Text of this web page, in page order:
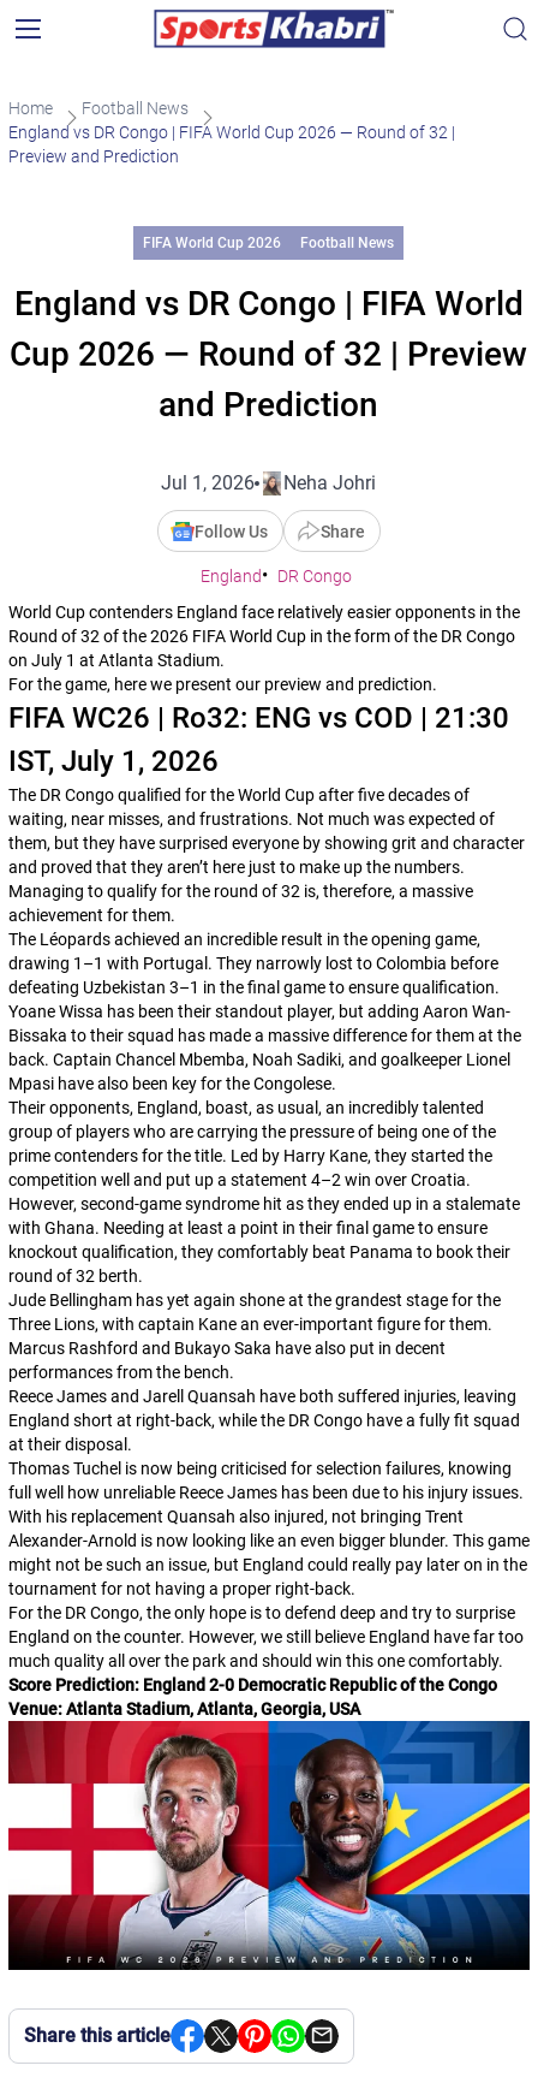
Home
Football News
England vs DR Congo | FIFA World Cup 2026 — Round of 32 |
Preview and Prediction
FIFA World Cup 2026 Football News
England vs DR Congo | FIFA World
Cup 2026 — Round of 32 | Preview
and Prediction
Jul 1, 2026 Neha Johri
Follow Us Share
England
DR Congo
World Cup contenders England face relatively easier opponents in the
Round of 32 of the 2026 FIFA World Cup in the form of the DR Congo
on July 1 at Atlanta Stadium.
For the game, here we present our preview and prediction.
FIFA WC26 | Ro32: ENG vs COD | 21:30
IST, July 1, 2026
The DR Congo qualified for the World Cup after five decades of
waiting, near misses, and frustrations. Not much was expected of
them, but they have surprised everyone by showing grit and character
and proved that they aren’t here just to make up the numbers.
Managing to qualify for the round of 32 is, therefore, a massive
achievement for them.
The Léopardsachieved an incredible result in the opening game,
drawing 1–1 with Portugal. They narrowly lost to Colombia before
defeating Uzbekistan 3–1 in the final game to ensure qualification.
Yoane Wissa has been their standout player, but adding Aaron Wan-
Bissaka to their squad has made a massive difference for them at the
back. Captain Chancel Mbemba, Noah Sadiki, and goalkeeper Lionel
Mpasi have also been key for the Congolese.
Their opponents, England, boast, as usual, an incredibly talented
group of players who are carrying the pressure of being one of the
prime contenders for the title. Led by Harry Kane, they started the
competition well and put up a statement 4–2 win over Croatia.
However, second-game syndrome hit as they ended up in a stalemate
with Ghana. Needing at least a point in their final game to ensure
knockout qualification, they comfortably beat Panama to book their
round of 32 berth.
Jude Bellingham has yet again shone at the grandest stage for the
Three Lions, with captain Kane an ever-important figure for them.
Marcus Rashford and Bukayo Saka have also put in decent
performances from the bench.
Reece James and Jarell Quansah have both suffered injuries, leaving
England short at right-back, while the DR Congo have a fully fit squad
at their disposal.
Thomas Tuchel is now being criticised for selection failures, knowing
full well how unreliable Reece James has been due to his injury issues.
With his replacement Quansah also injured, not bringing Trent
Alexander-Arnold is now looking like an even bigger blunder. This game
might not be such an issue, but England could really pay later on in the
tournament for not having a proper right-back.
For the DR Congo, the only hope is to defend deep and try to surprise
England on the counter. However, we still believe England have far too
much quality all over the park and should win this one comfortably.
Score Prediction: England 2-0 Democratic Republic of the Congo
Venue: Atlanta Stadium, Atlanta, Georgia, USA
Share this article